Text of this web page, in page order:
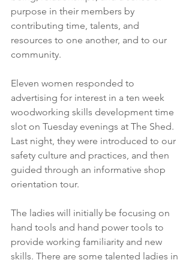
purpose in their members by
contributing time, talents, and
resources to one another, and to our
community.
Eleven women responded to
advertising for interest in a ten week
woodworking skills development time
slot on Tuesday evenings at The Shed.
Last night, they were introduced to our
safety culture and practices, and then
guided through an informative shop
orientation tour.
The ladies will initially be focusing on
hand tools and hand power tools to
provide working familiarity and new
skills. There are some talented ladies in